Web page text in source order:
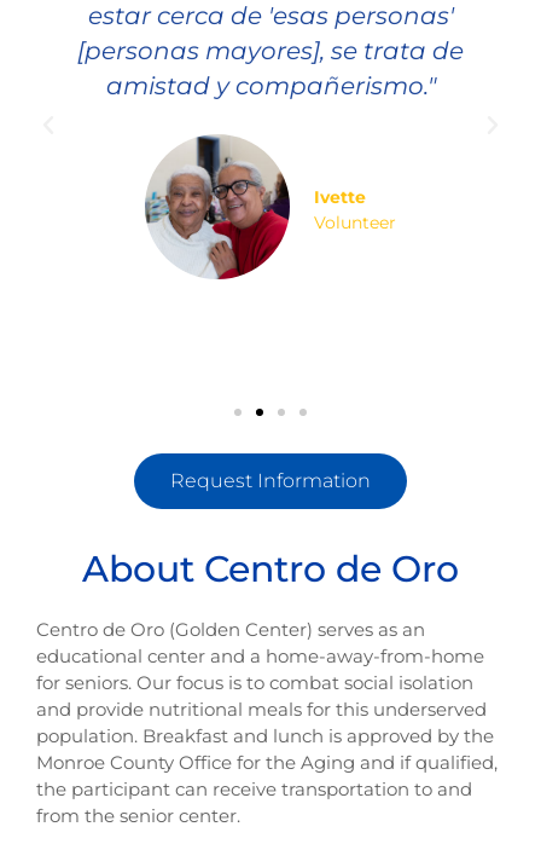
estar cerca de 'esas personas'
[personas mayores], se trata de
amistad y compañerismo."
Ivette
Volunteer
Request Information
About Centro de Oro
Centro de Oro (Golden Center) serves as an
educational center and a home-away-from-home
for seniors. Our focus is to combat social isolation
and provide nutritional meals for this underserved
population. Breakfast and lunch is approved by the
Monroe County Office for the Aging and if qualified,
the participant can receive transportation to and
from the senior center.